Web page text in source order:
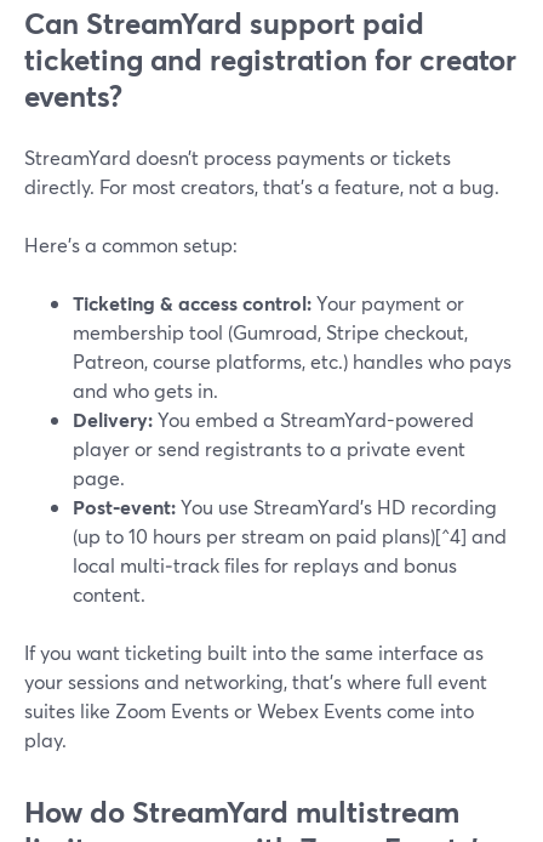
Can StreamYard support paid
ticketing and registration for creator
events?
StreamYard doesn’t process payments or tickets
directly. For most creators, that’s a feature, not a bug.
Here’s a common setup:
Ticketing & access control:Your payment or
membership tool (Gumroad, Stripe checkout,
Patreon, course platforms, etc.) handles who pays
and who gets in.
Delivery:You embed a StreamYard-powered
player or send registrants to a private event
page.
Post‑event:You use StreamYard’s HD recording
(up to 10 hours per stream on paid plans)[^4] and
local multi‑track files for replays and bonus
content.
If you want ticketing built into the same interface as
your sessions and networking, that’s where full event
suites like Zoom Events or Webex Events come into
play.
How do StreamYard multistream